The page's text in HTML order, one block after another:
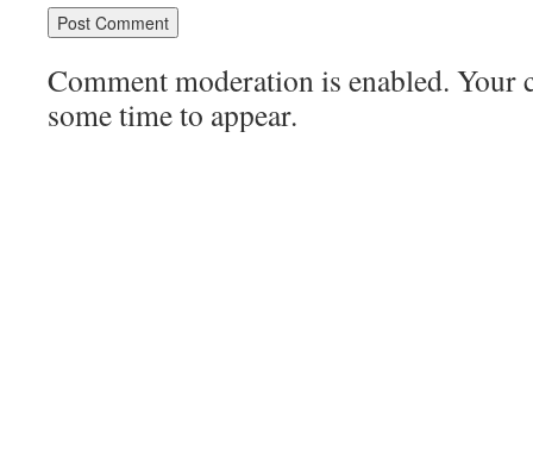
Comment moderation is enabled. Your
some time to appear.